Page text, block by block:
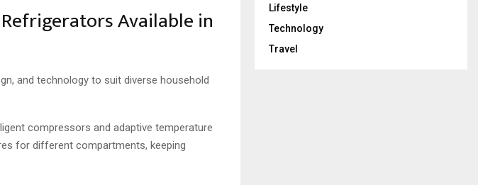
Available in
and technology to suit diverse household
compressors and adaptive temperature
for different compartments, keeping
Lifestyle
Technology
Travel